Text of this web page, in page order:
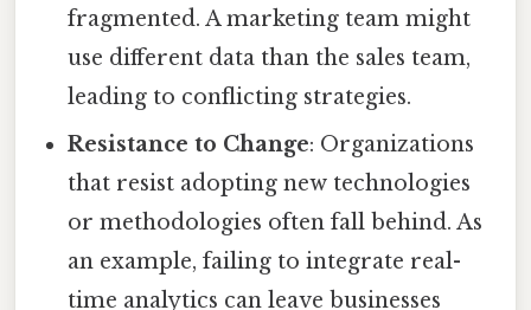
fragmented. A marketing team might
use different data than the sales team,
leading to conflicting strategies.
Resistance to Change: Organizations
that resist adopting new technologies
or methodologies often fall behind. As
an example, failing to integrate real-
time analytics can leave businesses